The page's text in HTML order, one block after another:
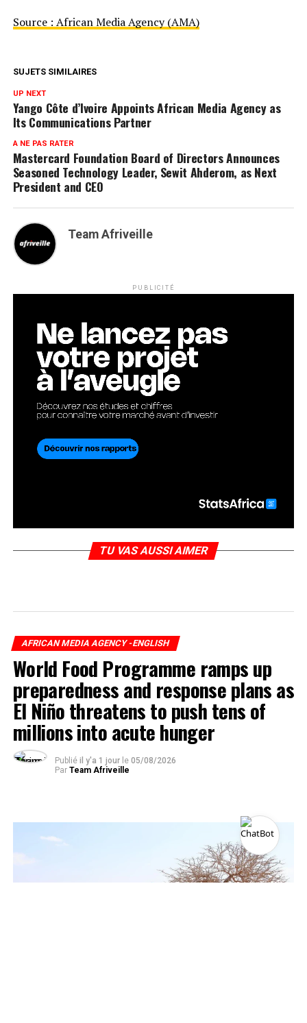
Source : African Media Agency (AMA)
SUJETS SIMILAIRES
UP NEXT
Yango Côte d’Ivoire Appoints African Media Agency as
Its Communications Partner
A NE PAS RATER
Mastercard Foundation Board of Directors Announces
Seasoned Technology Leader, Sewit Ahderom, as Next
President and CEO
Team Afriveille
PUBLICITÉ
TU VAS AUSSI AIMER
AFRICAN MEDIA AGENCY -ENGLISH
World Food Programme ramps up
preparedness and response plans as
El Niño threatens to push tens of
millions into acute hunger
Publié il y'a 1 jour le 05/08/2026
Par Team Afriveille